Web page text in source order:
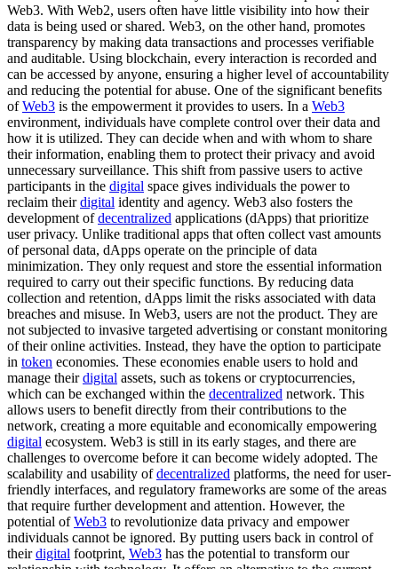
Web3. With Web2, users often have little visibility into how their
data is being used or shared. Web3, on the other hand, promotes
transparency by making data transactions and processes verifiable
and auditable. Using blockchain, every interaction is recorded and
can be accessed by anyone, ensuring a higher level of accountability
and reducing the potential for abuse. One of the significant benefits
ofWeb3 is the empowerment it provides to users. In a Web3
environment, individuals have complete control over their data and
how it is utilized. They can decide when and with whom to share
their information, enabling them to protect their privacy and avoid
unnecessary surveillance. This shift from passive users to active
participants in the digital space gives individuals the power to
reclaim theirdigital identity and agency. Web3 also fosters the
development ofdecentralized applications (dApps) that prioritize
user privacy. Unlike traditional apps that often collect vast amounts
of personal data, dApps operate on the principle of data
minimization. They only request and store the essential information
required to carry out their specific functions. By reducing data
collection and retention, dApps limit the risks associated with data
breaches and misuse. In Web3, users are not the product. They are
not subjected to invasive targeted advertising or constant monitoring
of their online activities. Instead, they have the option to participate
in token economies. These economies enable users to hold and
manage theirdigital assets, such as tokens or cryptocurrencies,
which can be exchanged within the decentralized network. This
allows users to benefit directly from their contributions to the
network, creating a more equitable and economically empowering
digital ecosystem. Web3 is still in its early stages, and there are
challenges to overcome before it can become widely adopted. The
scalability and usability ofdecentralized platforms, the need for user-
friendly interfaces, and regulatory frameworks are some of the areas
that require further development and attention. However, the
potential ofWeb3 to revolutionize data privacy and empower
individuals cannot be ignored. By putting users back in control of
theirdigital footprint, Web3 has the potential to transform our